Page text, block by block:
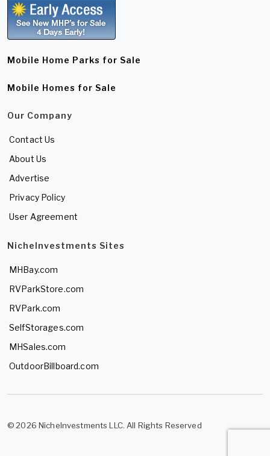
Mobile Home Parks for Sale
Mobile Homes for Sale
Our Company
Contact Us
About Us
Advertise
Privacy Policy
User Agreement
NicheInvestments Sites
MHBay.com
RVParkStore.com
RVPark.com
SelfStorages.com
MHSales.com
OutdoorBillboard.com
© 2026 NicheInvestments LLC. All Rights Reserved